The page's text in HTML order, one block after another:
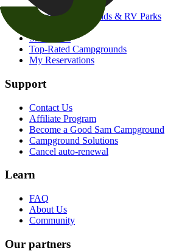
Search Campgrounds & RV Parks
Snowbirds
Top-Rated Campgrounds
My Reservations
Support
Contact Us
Affiliate Program
Become a Good Sam Campground
Campground Solutions
Cancel auto-renewal
Learn
FAQ
About Us
Community
Our partners